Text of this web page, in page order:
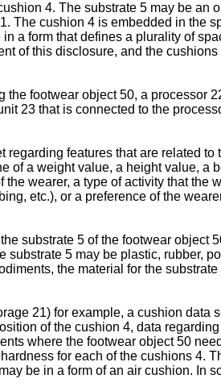
4. The substrate 5 may be an
The cushion 4 is embedded in the
a form that defines a plurality of
of this disclosure, and the
footwear object 50, a processor
23 that is connected to the
features that are related to
of a weight value, a height value, a
wearer, a type of activity that the
etc.), or a preference of the
substrate 5 of the footwear object
5 may be plastic, rubber,
the material for the substrate
21) for example, a cushion data
of the cushion 4, data
where the footwear object 50
for each of the cushions 4.
be in a form of an air cushion. In